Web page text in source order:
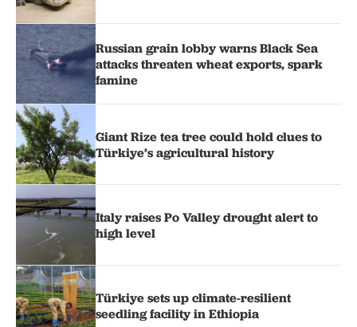
Russian grain lobby warns Black Sea
attacks threaten wheat exports, spark
famine
Giant Rize tea tree could hold clues to
Türkiye’s agricultural history
Italy raises Po Valley drought alert to
high level
Türkiye sets up climate-resilient
seedling facility in Ethiopia